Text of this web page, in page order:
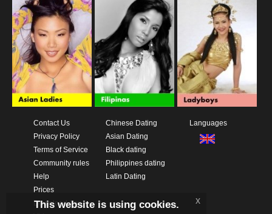
Contact Us
Privacy Policy
Terms of Service
Community rules
Help
Prices
Download App
Chinese Dating
Asian Dating
Black dating
Philippines dating
Latin Dating
Languages
This website is using cookies. x